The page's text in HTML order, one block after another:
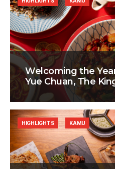
Welcoming the
Yue Chuan, The
HIGHLIGHTS KAMU